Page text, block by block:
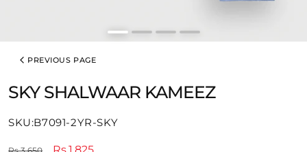
PREVIOUS PAGE
SKY SHALWAAR KAMEEZ
SKU:
SKU:B7091-2YR-SKY